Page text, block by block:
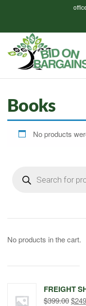
content
Books
No products
search
No products in the cart.
FREIGHT
$399.00$